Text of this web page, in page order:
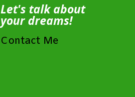
Let's talk about
your dreams!
Contact Me